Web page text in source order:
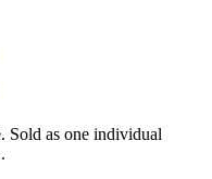
Sold as one individual